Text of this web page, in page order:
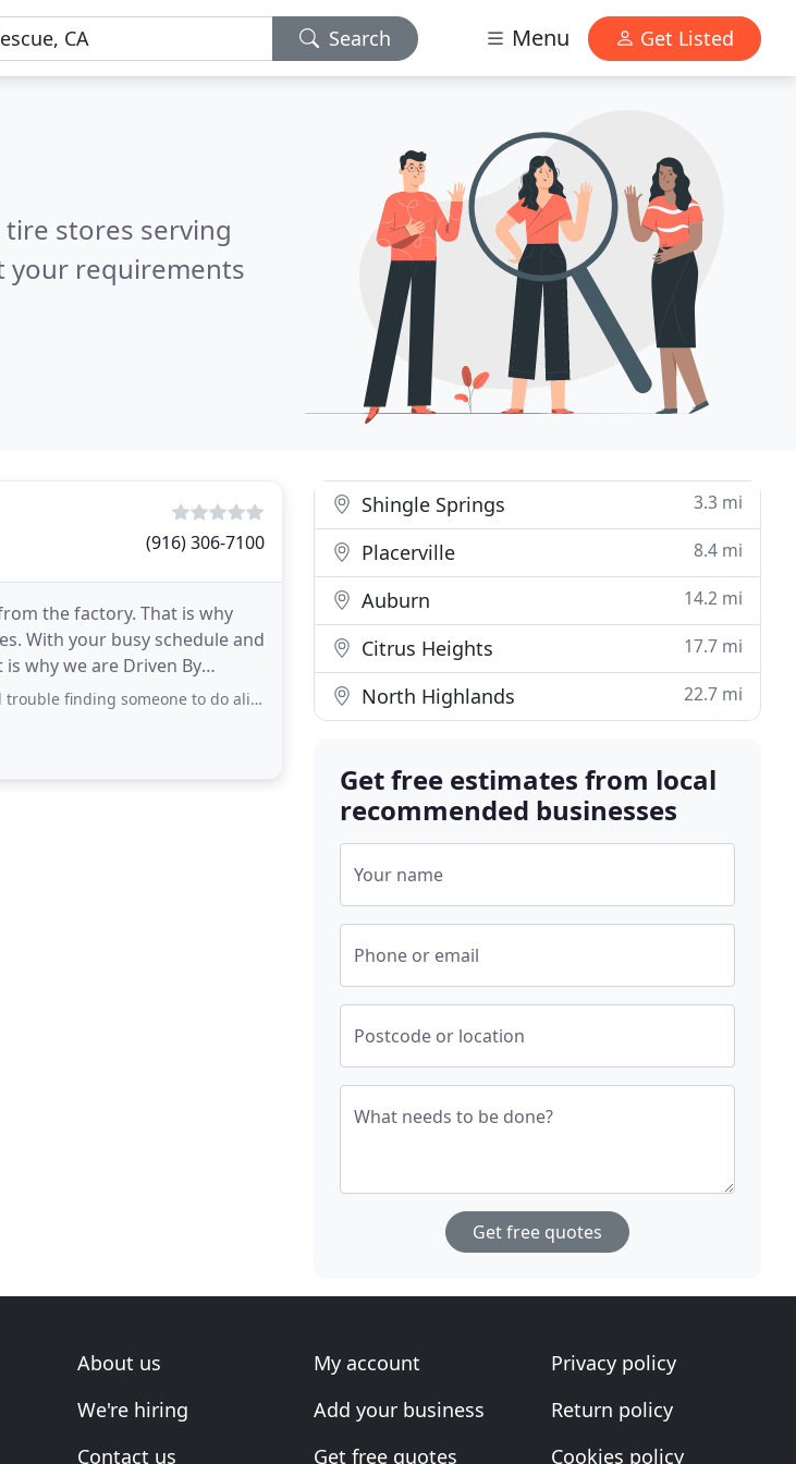
Search Menu Get Listed
stores serving
your requirements
(916) 306-7100
the factory. That is why
With your busy schedule and
why we are Driven By
to do alignment, finally came across
Shingle Springs 3.3 mi
Placerville 8.4 mi
Auburn 14.2 mi
Citrus Heights 17.7 mi
North Highlands 22.7 mi
Get free estimates from local
recommended businesses
Your name
Phone or email
Postcode or location
What needs to be done?
Get free quotes
About us
We're hiring
Contact us
My account
Add your business
Get free quotes
Privacy policy
Return policy
Cookies policy